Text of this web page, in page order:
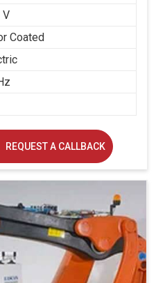
V
Coated
REQUEST A CALLBACK